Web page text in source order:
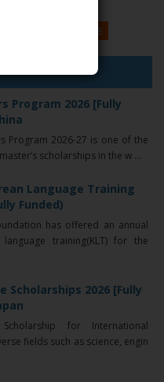
MORE
Program 2026 [Fully
Program 2026-27 is one of the
scholarships in the w ...
Language Training
Funded)
has offered an annual
training(KLT) for the
Scholarships 2026 [Fully
for International
fields such as science, engin